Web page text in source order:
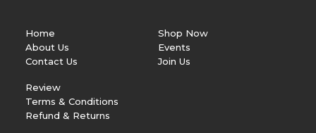
Home
About Us
Contact Us
Shop Now
Events
Join Us
Review
Terms & Conditions
Refund & Returns